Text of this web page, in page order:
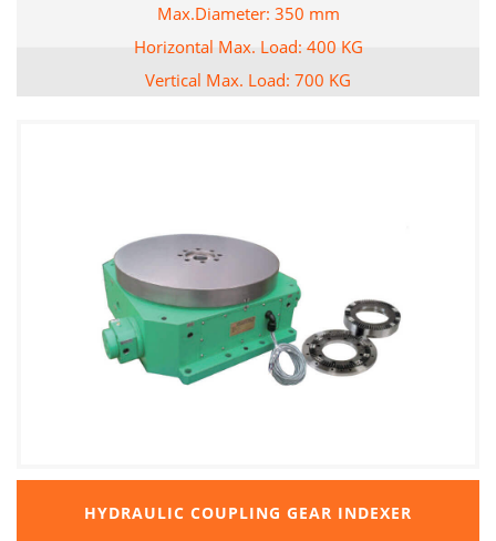
Max.Diameter: 350 mm
Horizontal Max. Load: 400 KG
Vertical Max. Load: 700 KG
HYDRAULIC COUPLING GEAR INDEXER